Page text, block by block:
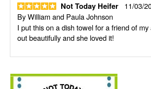
Not Today Heifer
11/03/
ByWilliam and Paula Johnson
I put this on a dish towel for a friend of
out beautifully and she loved it!